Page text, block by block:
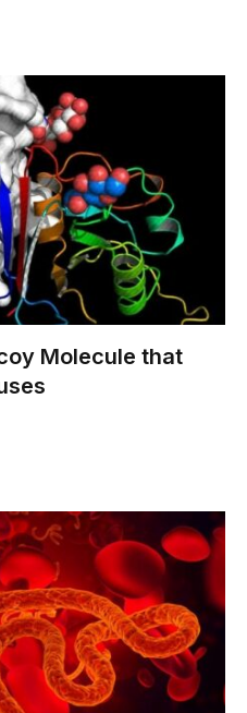
Molecule that